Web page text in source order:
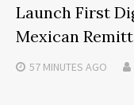
Launch First
Mexican
57 MINUTES AGO